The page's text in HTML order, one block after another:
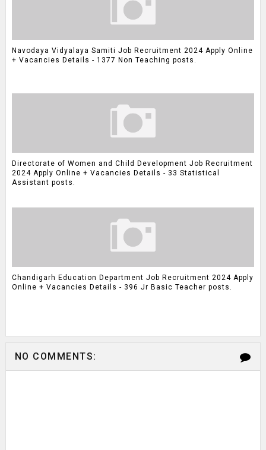
Navodaya Vidyalaya Samiti Job Recruitment 2024 Apply Online
+ Vacancies Details - 1377 Non Teaching posts.
Directorate of Women and Child Development Job Recruitment
2024 Apply Online + Vacancies Details - 33 Statistical
Assistant posts.
Chandigarh Education Department Job Recruitment 2024 Apply
Online + Vacancies Details - 396 Jr Basic Teacher posts.
NO COMMENTS: